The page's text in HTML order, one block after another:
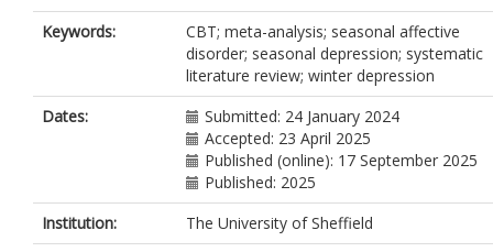
Keywords:
CBT; meta-analysis; seasonal affective
disorder; seasonal depression; systematic
literature review; winter depression
Dates:
Submitted: 24 January 2024
Accepted: 23 April 2025
Published (online): 17 September 2025
Published: 2025
Institution:
The University of Sheffield